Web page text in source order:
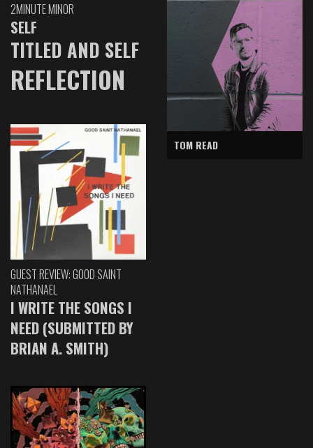
2MINUTE MINOR
SELF
TITLED AND SELF
REFLECTION
GUEST REVIEW: GOOD SAINT
NATHANAEL
I WRITE THE SONGS I
NEED (SUBMITTED BY
BRIAN A. SMITH)
TOM READ